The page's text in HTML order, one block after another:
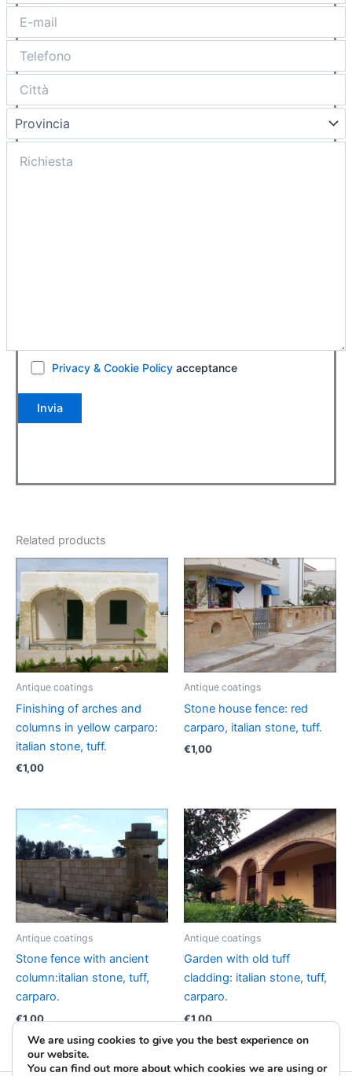
Privacy & Cookie Policyacceptance
Related products
Antique coatings
Finishing of arches and
columns in yellow carparo:
italian stone, tuff.
€1,00
Antique coatings
Stone house fence: red
carparo, italian stone, tuff.
€1,00
Antique coatings
Stone fence with ancient
column:italian stone, tuff,
carparo.
€1,00
Antique coatings
Garden with old tuff
cladding: italian stone, tuff,
carparo.
€1,00
We are using cookies to give you the best experience on
our website.
You can find out more about which cookies we are using or